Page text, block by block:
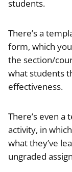
students.
There’s a
form, which
the section/
what students
effectiveness.
There’s even
activity, in
what they’ve
ungraded